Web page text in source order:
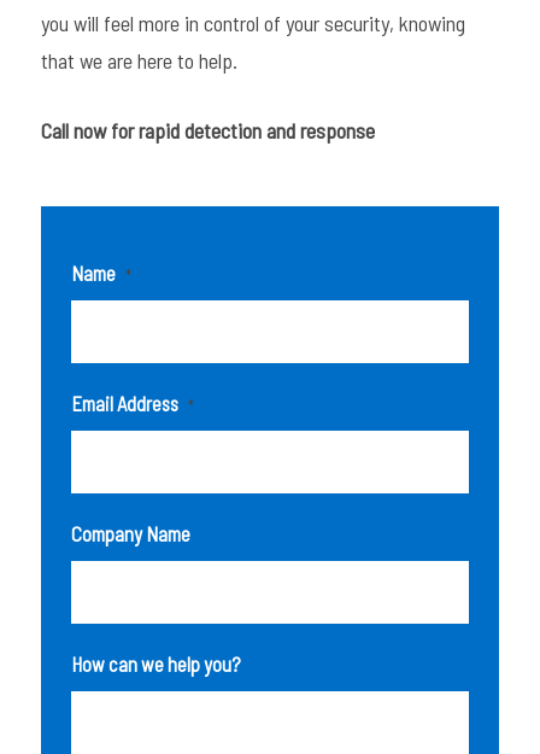
you will feel more in control of your security, knowing
that we are here to help.
Call now for rapid detection and response
Name *
Email Address *
Company Name
How can we help you?